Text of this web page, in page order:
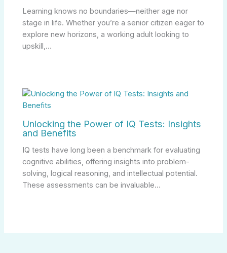
Learning knows no boundaries—neither age nor
stage in life. Whether you’re a senior citizen eager to
explore new horizons, a working adult looking to
upskill,…
Unlocking the Power of IQ Tests: Insights
and Benefits
IQ tests have long been a benchmark for evaluating
cognitive abilities, offering insights into problem-
solving, logical reasoning, and intellectual potential.
These assessments can be invaluable…